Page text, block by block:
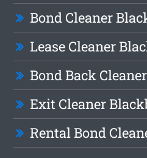
Bond Cleaner
Lease Cleaner
Bond Back
Exit Cleaner
Rental Bond